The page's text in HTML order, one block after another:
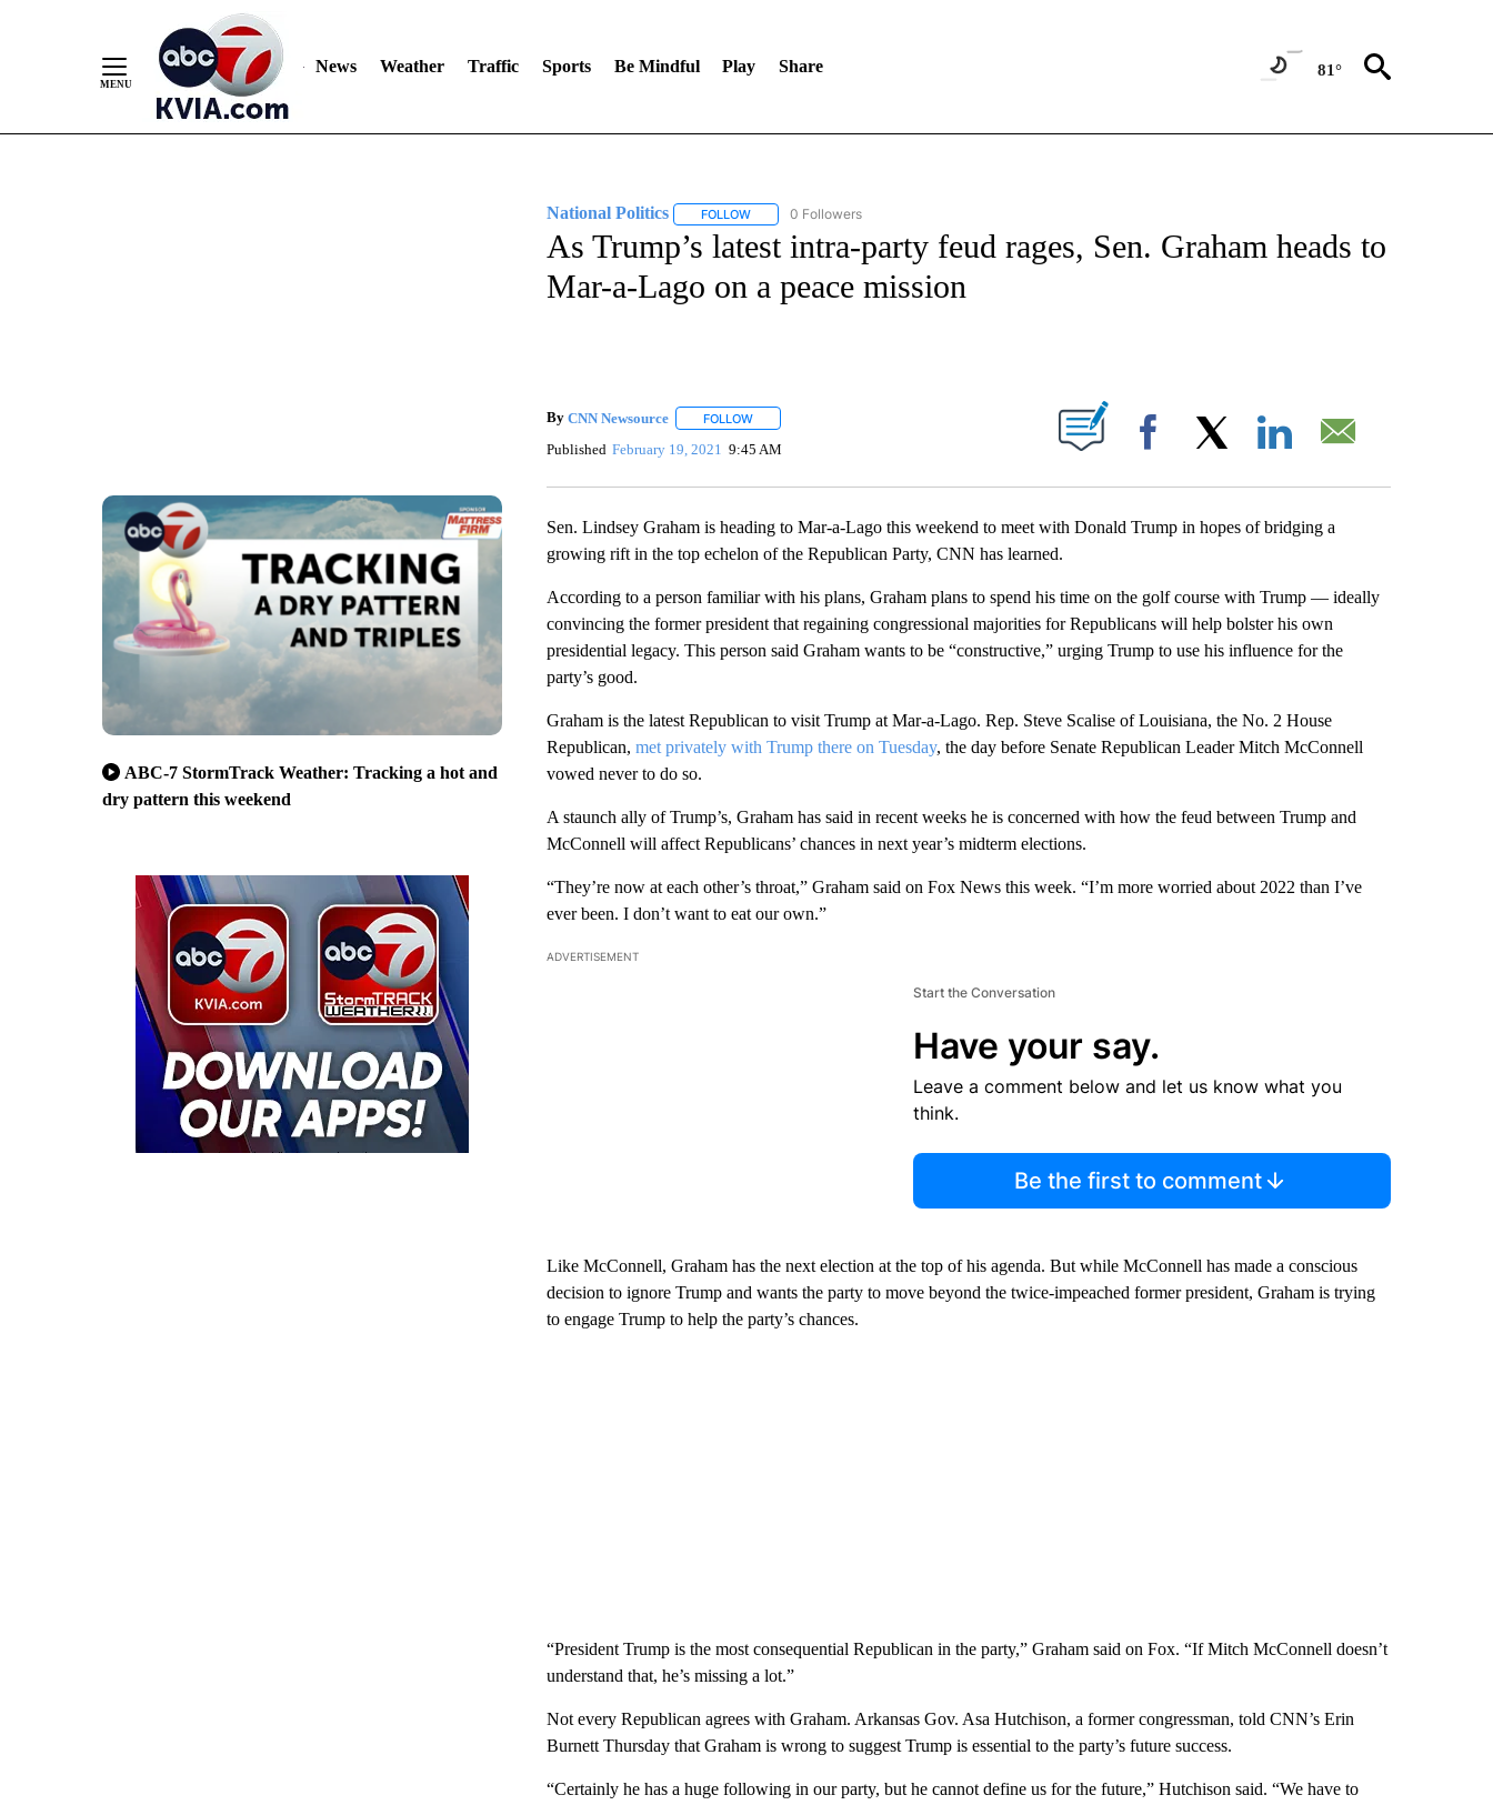
News Weather Traffic Sports Be Mindful Play Share 81°
ABC-7 StormTrack Weather: Tracking a hot and
dry pattern this weekend
National Politics FOLLOWFOLLOW "NATIONAL POLITICS" TO RECEIVE NOTIFICATIONS ABOUT NEW PAGES ON "NATIONAL POLITICS".
0 Followers
As Trump’s latest intra-party feud rages, Sen. Graham heads to
Mar-a-Lago on a peace mission
By CNN Newsource FOLLOWFOLLOW "" TO RECEIVE NOTIFICATIONS ABOUT NEW PAGES ON "".
Published February 19, 2021 9:45 AM Facebook
Sen. Lindsey Graham is heading to Mar-a-Lago this weekend to meet with Donald Trump in hopes of bridging a
growing rift in the top echelon of the Republican Party, CNN has learned.
According to a person familiar with his plans, Graham plans to spend his time on the golf course with Trump — ideally
convincing the former president that regaining congressional majorities for Republicans will help bolster his own
presidential legacy. This person said Graham wants to be “constructive,” urging Trump to use his influence for the
party’s good.
Graham is the latest Republican to visit Trump at Mar-a-Lago. Rep. Steve Scalise of Louisiana, the No. 2 House
Republican, met privately with Trump there on Tuesday, the day before Senate Republican Leader Mitch McConnell
vowed never to do so.
A staunch ally of Trump’s, Graham has said in recent weeks he is concerned with how the feud between Trump and
McConnell will affect Republicans’ chances in next year’s midterm elections.
“They’re now at each other’s throat,” Graham said on Fox News this week. “I’m more worried about 2022 than I’ve
ever been. I don’t want to eat our own.”
ADVERTISEMENT
Start the Conversation
Have your say.
Leave a comment below and let us know what you
think.
Be the first to comment
Like McConnell, Graham has the next election at the top of his agenda. But while McConnell has made a conscious
decision to ignore Trump and wants the party to move beyond the twice-impeached former president, Graham is trying
to engage Trump to help the party’s chances.
“President Trump is the most consequential Republican in the party,” Graham said on Fox. “If Mitch McConnell doesn’t
understand that, he’s missing a lot.”
Not every Republican agrees with Graham. Arkansas Gov. Asa Hutchison, a former congressman, told CNN’s Erin
Burnett Thursday that Graham is wrong to suggest Trump is essential to the party’s future success.
“Certainly he has a huge following in our party, but he cannot define us for the future,” Hutchison said. “We have to